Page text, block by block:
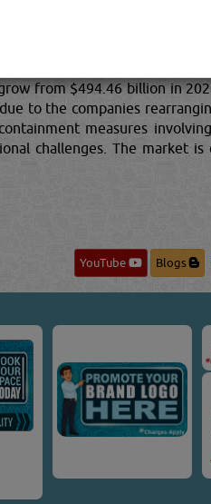
(organizations, sole traders
(except automotive
internal combustion
industrial high-speed
from $494.46 billion in
to the companies
measures involving
challenges. The market is
YouTube Blogs